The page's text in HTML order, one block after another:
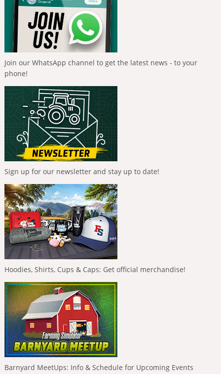
Join our WhatsApp channel to get the latest news - to your
phone!
Sign up for our newsletter and stay up to date!
Hoodies, Shirts, Cups & Caps: Get official merchandise!
Barnyard MeetUps: Info & Schedule for Upcoming Events